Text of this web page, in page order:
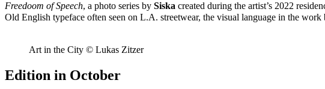
Freedoom of Speech, a photo series by Siska created during the artist’s 2022
Old English typeface often seen on L.A. streetwear, the visual language in the
Art in the City © Lukas Zitzer
Edition in October